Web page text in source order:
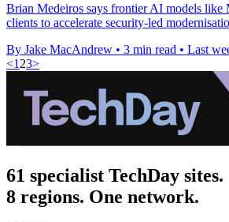
Brian Medeiros says frontier AI models like
clients to accelerate security-led
By Jake MacAndrew • 3 min read • Last
<1 23>
61 specialist TechDay sites.
8 regions. One network.